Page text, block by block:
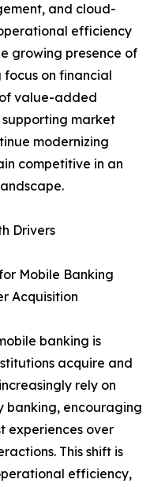
and cloud-
efficiency
growing presence of
on financial
value-added
market
modernizing
competitive in an
Drivers
Mobile Banking
Acquisition
banking is
acquire and
rely on
banking, encouraging
experiences over
This shift is
efficiency,